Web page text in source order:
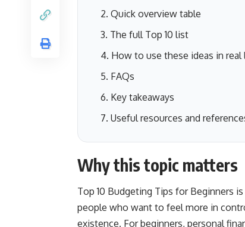
Quick overview table
The full Top 10 list
How to use these ideas in real
FAQs
Key takeaways
Useful resources and
Why this topic matters
Top 10 Budgeting Tips for Beginners
people who want to feel more in
existence. For beginners, personal